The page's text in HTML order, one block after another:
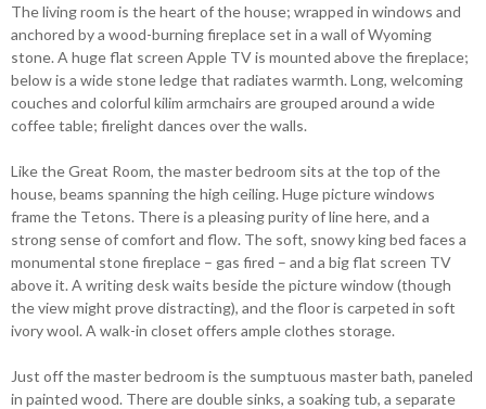
The living room is the heart of the house; wrapped in windows and
anchored by a wood-burning fireplace set in a wall of Wyoming
stone. A huge flat screen Apple TV is mounted above the fireplace;
below is a wide stone ledge that radiates warmth. Long, welcoming
couches and colorful kilim armchairs are grouped around a wide
coffee table; firelight dances over the walls.
Like the Great Room, the master bedroom sits at the top of the
house, beams spanning the high ceiling. Huge picture windows
frame the Tetons. There is a pleasing purity of line here, and a
strong sense of comfort and flow. The soft, snowy king bed faces a
monumental stone fireplace – gas fired – and a big flat screen TV
above it. A writing desk waits beside the picture window (though
the view might prove distracting), and the floor is carpeted in soft
ivory wool. A walk-in closet offers ample clothes storage.
Just off the master bedroom is the sumptuous master bath, paneled
in painted wood. There are double sinks, a soaking tub, a separate